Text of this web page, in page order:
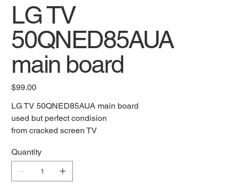
LG TV
50QNED85AUA
main board
Price
$99.00
LG TV 50QNED85AUA main board
used but perfect condision
from cracked screen TV
Quantity